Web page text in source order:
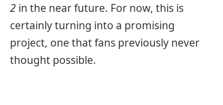
2 in the near future. For now, this is
certainly turning into a promising
project, one that fans previously never
thought possible.